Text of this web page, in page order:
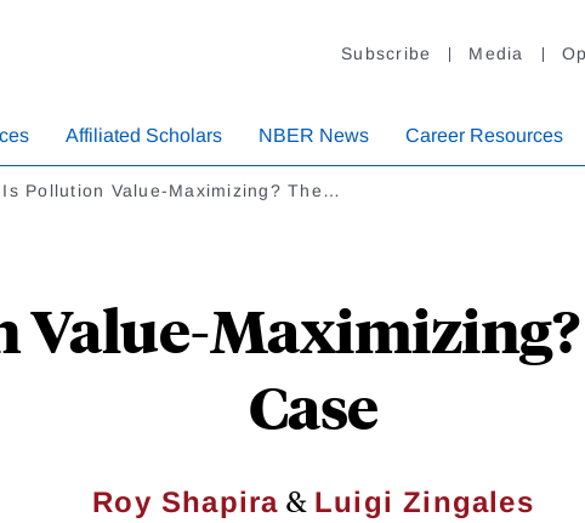
Subscribe Media
Affiliated Scholars NBER News Career Resources
Is Pollution Value-Maximizing? The…
Value-
Case
Roy Shapira & Luigi Zingales